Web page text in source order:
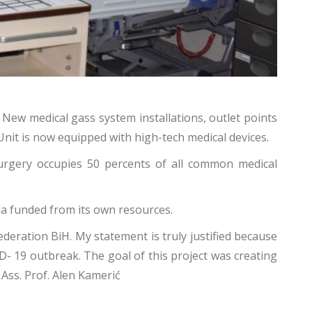
medical gass system installations, outlet points
is now equipped with high-tech medical devices.
occupies 50 percents of all common medical
funded from its own resources.
BiH. My statement is truly justified because
19 outbreak. The goal of this project was creating
Prof. Alen Kamerić